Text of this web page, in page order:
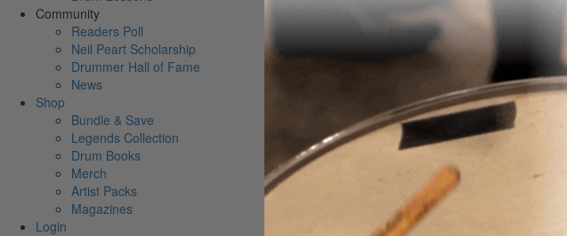
Community
Readers Poll
Neil Peart Scholarship
Drummer Hall of Fame
News
Shop
Bundle & Save
Legends Collection
Drum Books
Merch
Artist Packs
Magazines
Login